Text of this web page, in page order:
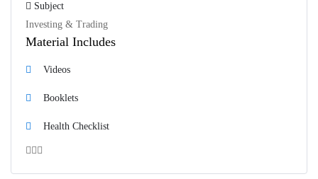
Subject
Investing & Trading
Material Includes
Videos
Booklets
Health Checklist